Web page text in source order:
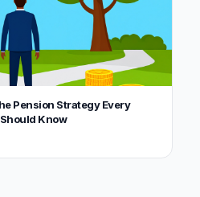
Pension Strategy Every
Know